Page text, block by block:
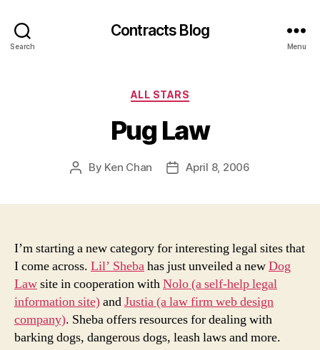
Search
Contracts Blog
Menu
Categories
ALL STARS
Pug Law
Post
By Ken Chan
PostApril 8, 2006
I’m starting a new category for interesting legal sites that
I come across. Lil’ Shebahas just unveiled a newDog
Lawsite in cooperation withNolo (a self-help legal
information site)andJustia (a law firm web design
company). Sheba offers resources for dealing with
barking dogs, dangerous dogs, leash laws and more.